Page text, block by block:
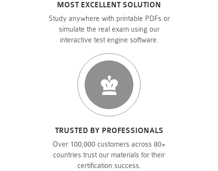
MOST EXCELLENT SOLUTION
Study anywhere with printable PDFs or
simulate the real exam using our
interactive test engine software.
TRUSTED BY PROFESSIONALS
Over 100,000 customers across 80+
countries trust our materials for their
certification success.